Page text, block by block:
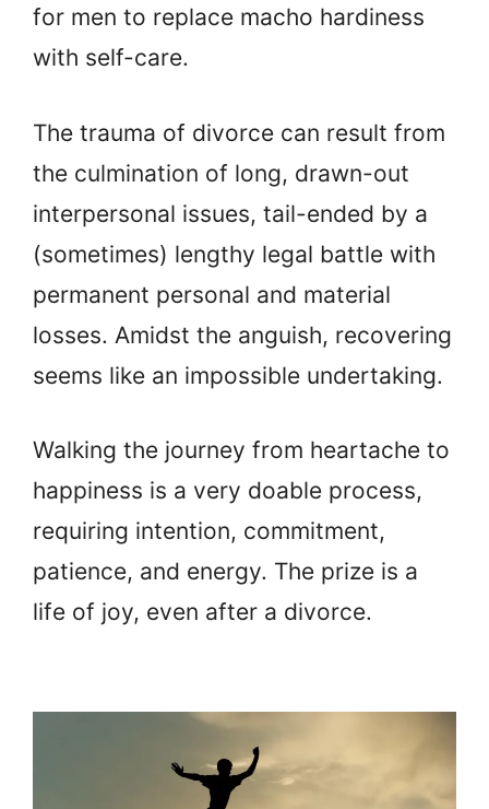
for men to replace macho hardiness
with self-care.
The trauma of divorce can result from
the culmination of long, drawn-out
interpersonal issues, tail-ended by a
(sometimes) lengthy legal battle with
permanent personal and material
losses. Amidst the anguish, recovering
seems like an impossible undertaking.
Walking the journey from heartache to
happiness is a very doable process,
requiring intention, commitment,
patience, and energy. The prize is a
life of joy, even after a divorce.